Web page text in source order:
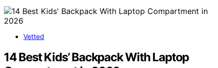
Vetted
14 Best Kids’ Backpack With Laptop